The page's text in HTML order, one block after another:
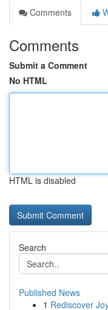
Comments
Comments
Submit a Comment
No HTML
HTML is disabled
Search
Published News
1 Rediscover